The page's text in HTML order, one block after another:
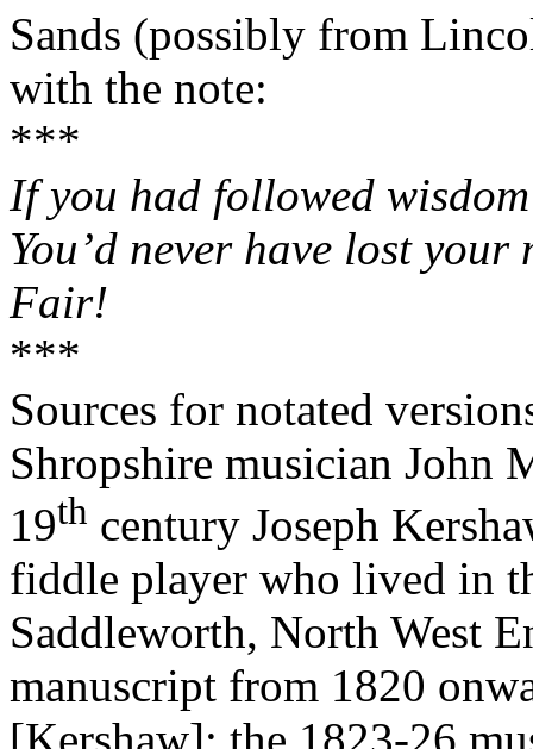
Sands (possibly from
with the note:
***
If you had followed
You’d never have lost
Fair!
***
Sources for notated
Shropshire musician John
19th century Joseph
fiddle player who lived in
Saddleworth, North West
manuscript from 1820